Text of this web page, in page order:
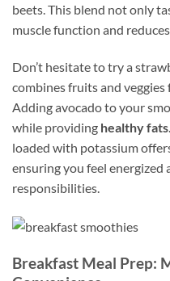
beets. This blend not only
muscle function and
Don’t hesitate to try a
combines fruits and
Adding avocado to your
while providing healthy fats
loaded with potassium
ensuring you feel energized
responsibilities.
Breakfast Meal Prep: